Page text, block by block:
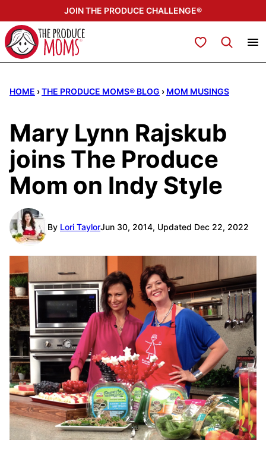
to
content
JOIN THE PRODUCE CHALLENGE®
My Favorites
HOME ›THE PRODUCE MOMS® BLOG › MOM MUSINGS
Mary Lynn Rajskub
joins The Produce
Mom on Indy Style
By Lori TaylorJun 30, 2014, Updated Dec 22, 2022